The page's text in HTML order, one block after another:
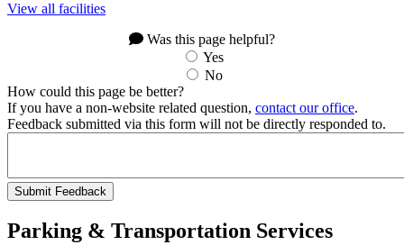
View all facilities
Was this page helpful?
Yes
No
How could this page be better?
If you have a non-website related question, contact our office.
Feedback submitted via this form will not be directly responded to.
Parking & Transportation Services